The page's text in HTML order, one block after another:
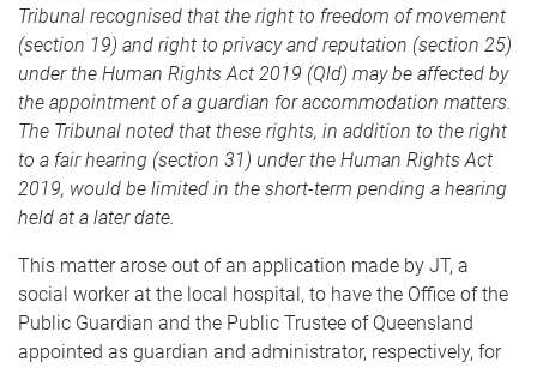
Tribunal recognised that the right to freedom of movement
(section 19) and right to privacy and reputation (section 25)
under the Human Rights Act 2019 (Qld) may be affected by
the appointment of a guardian for accommodation matters.
The Tribunal noted that these rights, in addition to the right
to a fair hearing (section 31) under the Human Rights Act
2019, would be limited in the short-term pending a hearing
held at a later date.
This matter arose out of an application made by JT, a
social worker at the local hospital, to have the Office of the
Public Guardian and the Public Trustee of Queensland
appointed as guardian and administrator, respectively, for